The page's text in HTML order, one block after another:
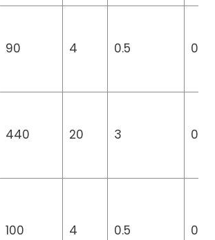
90 4 0.5 0
440 20 3 0
100 4 0.5 0